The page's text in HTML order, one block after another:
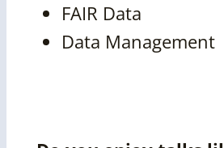
FAIR Data
Data Management